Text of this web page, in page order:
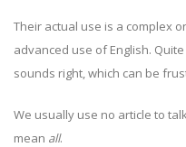
Their actual use is a complex
advanced use of English.
sounds right, which can be
We usually use no article to
mean all.